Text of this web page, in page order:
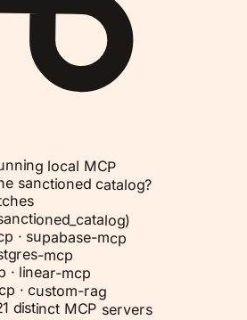
local MCP
sanctioned catalog?
· supabase-mcp
mcp
· linear-mcp
· custom-rag
distinct MCP servers
touched targets:
Slack. None hit the